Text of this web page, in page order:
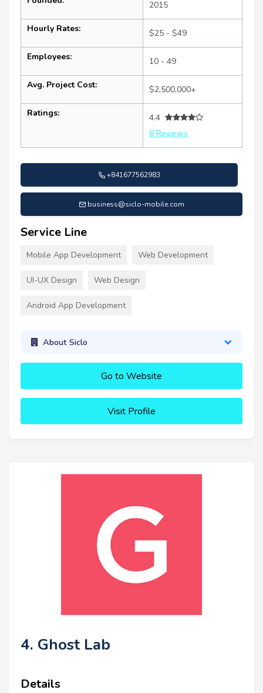
2015
Hourly Rates: $25 - $49
Employees: 10 - 49
Avg. Project Cost: $2,500,000+
Ratings:
4.4
8 Reviews
+841677562983
business@siclo-mobile.com
Service Line
Mobile App Development Web Development
UI-UX Design Web Design
Android App Development
About Siclo
Go to Website
Visit Profile
4. Ghost Lab
Details